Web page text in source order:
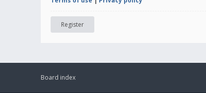
Register
Board index